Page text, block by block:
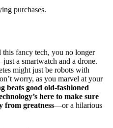
purchases.
fancy tech, you no longer
a smartwatch and a drone.
might just be robots with
worry, as you marvel at your
beats good old-fashioned
here to make sure
from greatness—or a hilarious